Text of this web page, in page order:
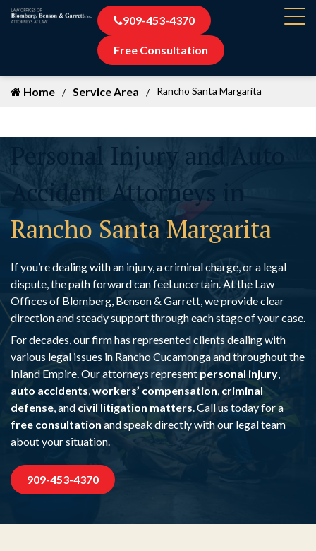
909-453-4370
Free Consultation
Home Service Area Rancho Santa Margarita
Personal Injury and Auto
Accident Attorneys in
Rancho Santa Margarita
If you’re dealing with an injury, a criminal charge, or a legal
dispute, the path forward can feel uncertain. At the Law
Offices of Blomberg, Benson & Garrett, we provide clear
direction and steady support through each stage of your case.
For decades, our firm has represented clients dealing with
various legal issues in Rancho Cucamonga and throughout the
Inland Empire. Our attorneys representpersonal injury,
auto accidents,workers’ compensation, criminal
defense, and civil litigation matters. Call us today for a
free consultation and speak directly with our legal team
about your situation.
909-453-4370